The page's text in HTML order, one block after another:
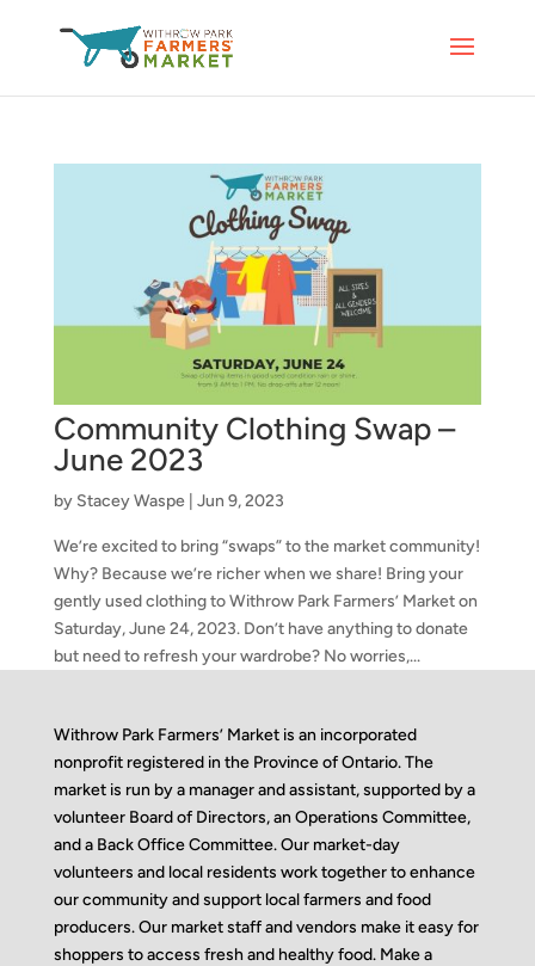
Community Clothing Swap –
June 2023
by Stacey Waspe| Jun 9, 2023
We’re excited to bring “swaps” to the market community!
Why? Because we’re richer when we share! Bring your
gently used clothing to Withrow Park Farmers’ Market on
Saturday, June 24, 2023. Don’t have anything to donate
but need to refresh your wardrobe? No worries,...
Withrow Park Farmers’ Market is an incorporated
nonprofit registered in the Province of Ontario. The
market is run by a manager and assistant, supported by a
volunteer Board of Directors, an Operations Committee,
and a Back Office Committee. Our market-day
volunteers and local residents work together to enhance
our community and support local farmers and food
producers. Our market staff and vendors make it easy for
shoppers to access fresh and healthy food. Make a